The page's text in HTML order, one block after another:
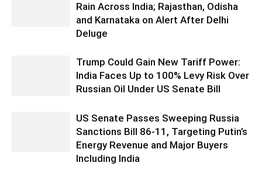
Rain Across India; Rajasthan, Odisha
and Karnataka on Alert After Delhi
Deluge
Trump Could Gain New Tariff Power:
India Faces Up to 100% Levy Risk Over
Russian Oil Under US Senate Bill
US Senate Passes Sweeping Russia
Sanctions Bill 86-11, Targeting Putin’s
Energy Revenue and Major Buyers
Including India